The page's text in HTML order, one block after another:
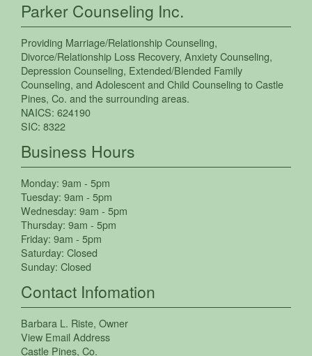
Parker Counseling Inc.
Providing Marriage/Relationship Counseling,
Divorce/Relationship Loss Recovery, Anxiety Counseling,
Depression Counseling, Extended/Blended Family
Counseling, and Adolescent and Child Counseling toCastle
Pines, Co. and the surrounding areas.
NAICS: 624190
SIC: 8322
Business Hours
Monday: 9am - 5pm
Tuesday: 9am - 5pm
Wednesday: 9am - 5pm
Thursday: 9am - 5pm
Friday: 9am - 5pm
Saturday: Closed
Sunday: Closed
Contact Infomation
Barbara L. Riste, Owner
View Email Address
Castle Pines, Co.